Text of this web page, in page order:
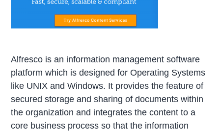
Alfresco is an information management software
platform which is designed for Operating Systems
like UNIX and Windows. It provides the feature of
secured storage and sharing of documents within
the organization and integrates the content to a
core business process so that the information